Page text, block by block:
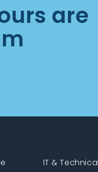
are
IT & Technical